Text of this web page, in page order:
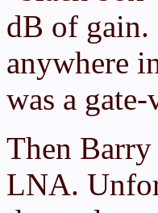
dB of gain.
anywhere
was a
Then
LNA.